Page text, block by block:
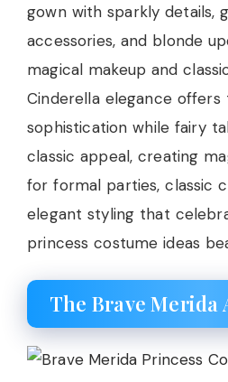
gown with sparkly details,
accessories, and blonde
magical makeup and
Cinderella elegance offers
sophistication while fairy
classic appeal, creating
for formal parties, classic
elegant styling that
princess costume ideas
The Brave Merida